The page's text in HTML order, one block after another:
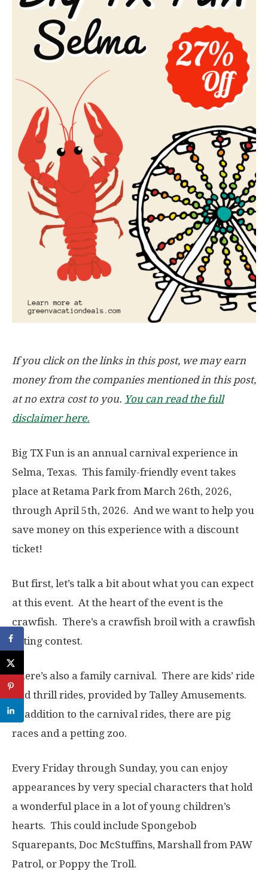
If you click on the links in this post, we may earn
money from the companies mentioned in this post,
at no extra cost to you. You can read the full
disclaimer here.
Big TX Fun is an annual carnival experience in
Selma, Texas. This family-friendly event takes
place at Retama Park from March 26th, 2026,
through April 5th, 2026. And we want to help you
save money on this experience with a discount
ticket!
But first, let’s talk a bit about what you can expect
at this event. At the heart of the event is the
crawfish. There’s a crawfish broil with a crawfish
eating contest.
There’s also a family carnival. There are kids’ ride
and thrill rides, provided by Talley Amusements.
In addition to the carnival rides, there are pig
races and a petting zoo.
Every Friday through Sunday, you can enjoy
appearances by very special characters that hold
a wonderful place in a lot of young children’s
hearts. This could include Spongebob
Squarepants, Doc McStuffins, Marshall from PAW
Patrol, or Poppy the Troll.